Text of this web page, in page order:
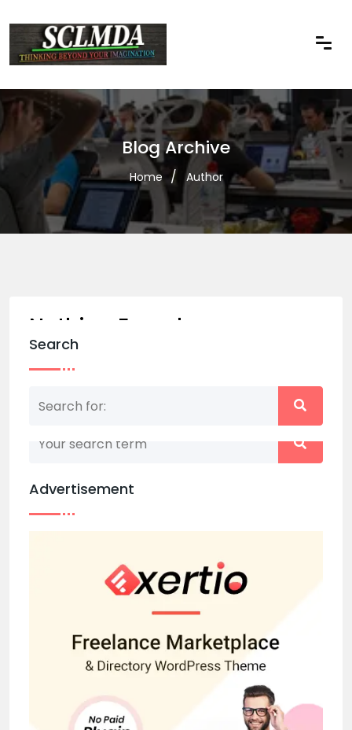
Blog Archive
Home Author
Nothing Found
Nothing matched your search term. Please try
Search
Advertisement